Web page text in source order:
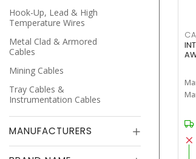
Hook-Up, Lead & High
Temperature Wires
Metal Clad & Armored
Cables
Mining Cables
Tray Cables &
Instrumentation Cables
MANUFACTURERS